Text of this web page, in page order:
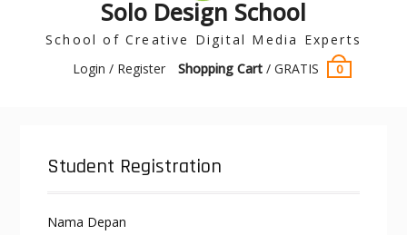
Solo Design School
School of Creative Digital Media Experts
Login / Register
Shopping Cart/ GRATIS 0
Student Registration
Nama Depan